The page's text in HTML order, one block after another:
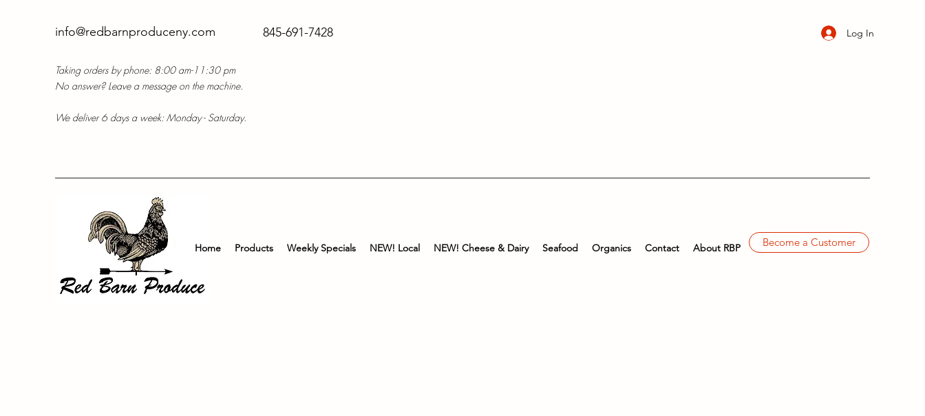
info@redbarnproduceny.com 845-691-7428
Taking orders by phone: 8:00 am-11:30 pm
No answer? Leave a message on the machine.
We deliver 6 days a week: Monday - Saturday.
Log In
Home Products Weekly Specials NEW! Local NEW! Cheese & Dairy Seafood Organics Contact About RBP Become a Customer